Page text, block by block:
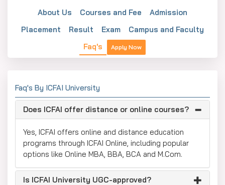
About Us Courses and Fee
Admission
Placement
Result Exam
Campus and Faculty
Faq's
Apply Now
Faq's By ICFAI University
Does ICFAI offer distance or online courses?
Yes, ICFAI offers online and distance education
programs through ICFAI Online, including popular
options like Online MBA, BBA, BCA and M.Com.
Is ICFAI University UGC-approved?